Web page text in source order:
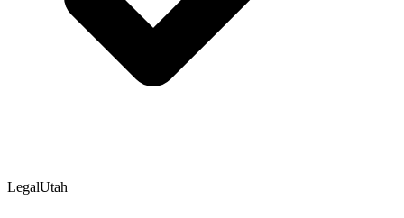
LegalUtah